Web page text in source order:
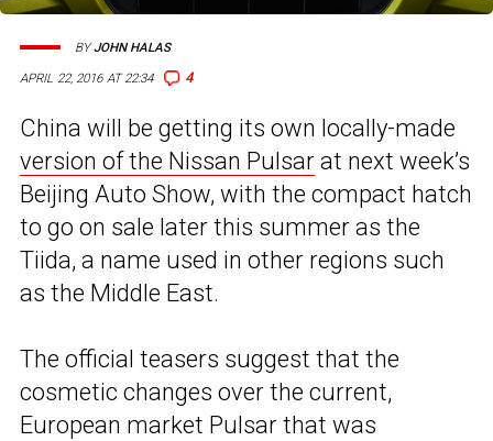
APRIL 22, 2016 AT 22:34 4
BYJOHN HALAS
China will be getting its own locally-made
version of the Nissan Pulsar at next week’s
Beijing Auto Show, with the compact hatch
to go on sale later this summer as the
Tiida, a name used in other regions such
as the Middle East.
The official teasers suggest that the
cosmetic changes over the current,
European market Pulsar that was